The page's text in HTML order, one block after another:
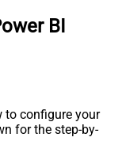
BI
to configure your
for the step-by-